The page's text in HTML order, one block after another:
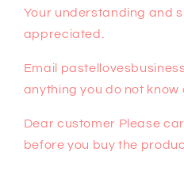
Your understanding and
appreciated.
Email
anything you do not
Dear customer Please
before you buy the